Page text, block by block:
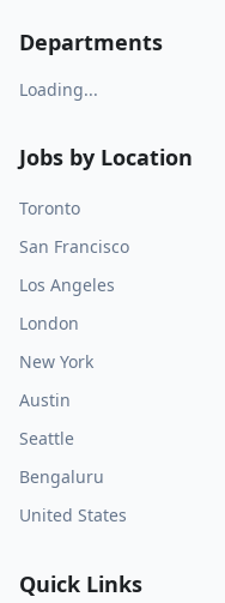
Departments
Loading...
Jobs by Location
Toronto
San Francisco
Los Angeles
London
New York
Austin
Seattle
Bengaluru
United States
Quick Links